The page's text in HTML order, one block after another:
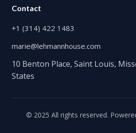
Contact
+1 (314) 422 1483
marie@lehmannhouse.com
10 Benton Place, Saint Louis,
States
© 2025 All rights reserved.